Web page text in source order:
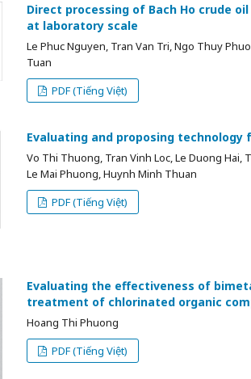
Direct processing of Bach Ho crude
at laboratory scale
Le Phuc Nguyen, Tran Van Tri, Ngo Thuy
Tuan
PDF (Tiếng Việt)
Evaluating and proposing technology
Vo Thi Thuong, Tran Vinh Loc, Le Duong Hai,
Le Mai Phuong, Huynh Minh Thuan
PDF (Tiếng Việt)
Evaluating the effectiveness of
treatment of chlorinated organic
Hoang Thi Phuong
PDF (Tiếng Việt)